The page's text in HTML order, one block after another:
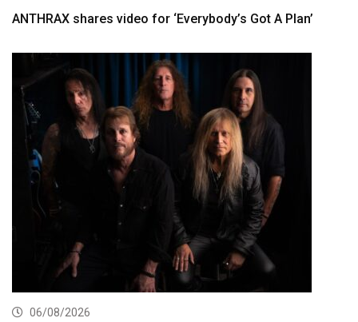
ANTHRAX shares video for ‘Everybody’s Got A Plan’
06/08/2026